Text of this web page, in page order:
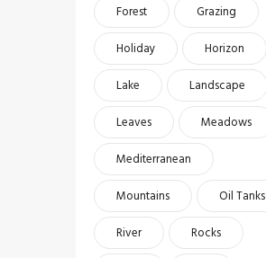
Forest
Grazing
Holiday
Horizon
Lake
Landscape
Leaves
Meadows
Mediterranean
Mountains
Oil Tanks
River
Rocks